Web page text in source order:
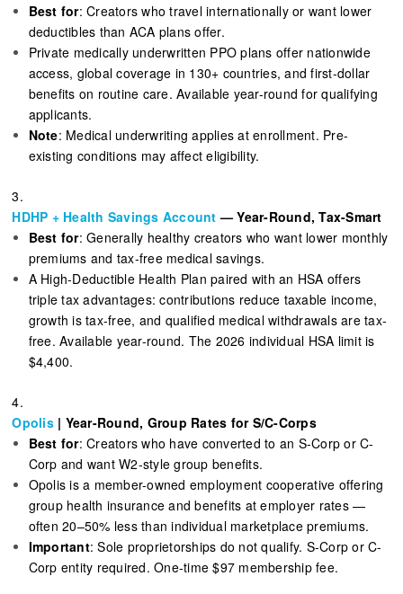
Best for: Creators who travel internationally or want lower
deductibles than ACA plans offer.
Private medically underwritten PPO plans offer nationwide
access, global coverage in 130+ countries, and first-dollar
benefits on routine care. Available year-round for qualifying
applicants.
Note: Medical underwriting applies at enrollment. Pre-
existing conditions may affect eligibility.
3.
HDHP + Health Savings Account — Year-Round, Tax-Smart
Best for: Generally healthy creators who want lower monthly
premiums and tax-free medical savings.
A High-Deductible Health Plan paired with an HSA offers
triple tax advantages: contributions reduce taxable income,
growth is tax-free, and qualified medical withdrawals are tax-
free. Available year-round. The 2026 individual HSA limit is
$4,400.
4.
Opolis| Year-Round, Group Rates for S/C-Corps
Best for: Creators who have converted to an S-Corp or C-
Corp and want W2-style group benefits.
Opolis is a member-owned employment cooperative offering
group health insurance and benefits at employer rates —
often 20–50% less than individual marketplace premiums.
Important: Sole proprietorships do not qualify. S-Corp or C-
Corp entity required. One-time $97 membership fee.